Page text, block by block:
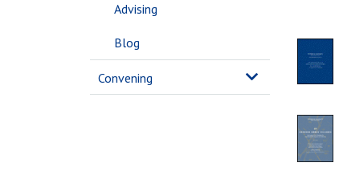
Advising
Blog
Convening